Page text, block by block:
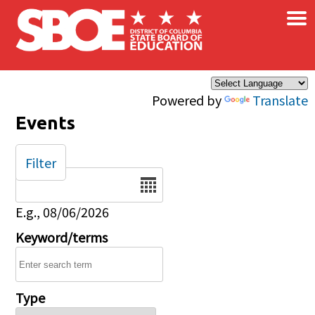
Skip to main content
Powered by Translate
×
Events
Date
E.g., 08/06/2026
Keyword/terms
Type
Filter